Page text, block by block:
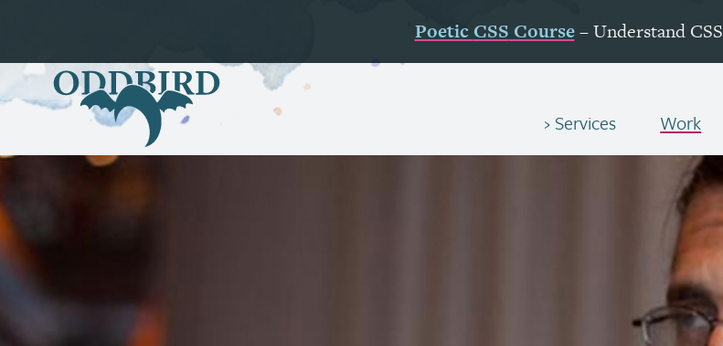
Poetic CSS Course– Understand CSS
Services Work